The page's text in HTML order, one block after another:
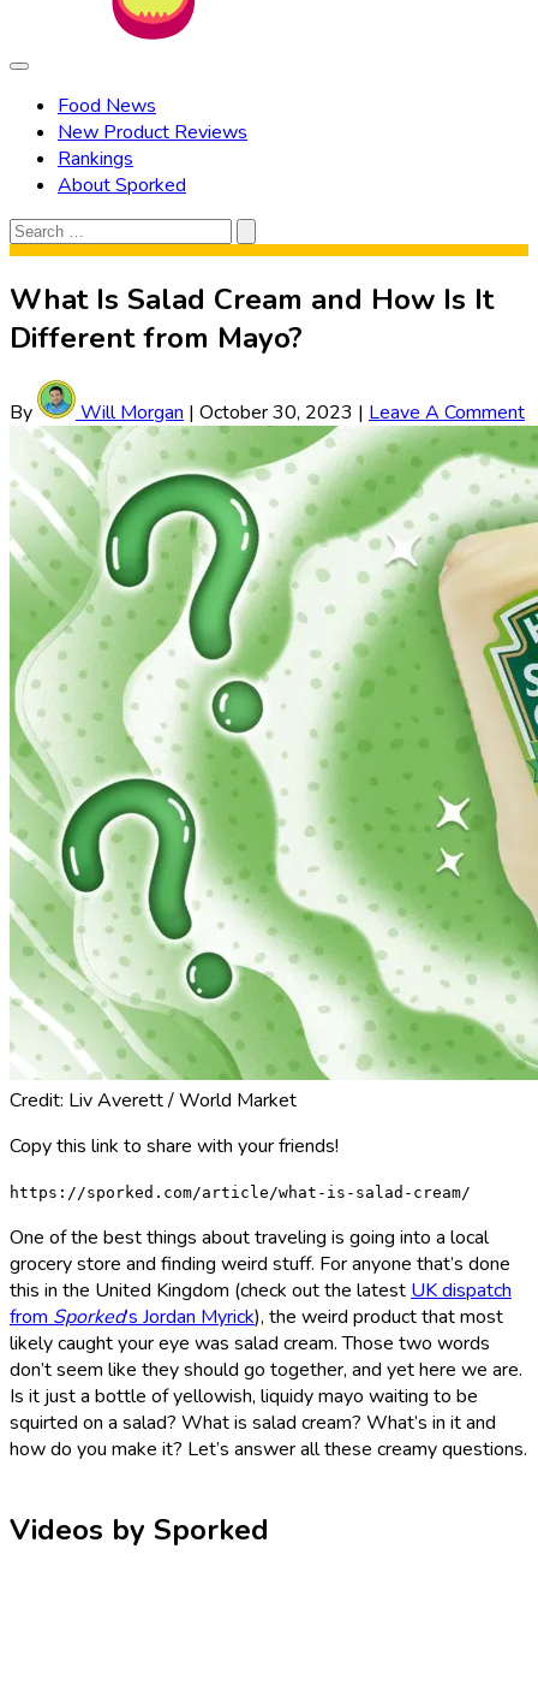
Food News
New Product Reviews
Rankings
About Sporked
Search
for:
Search
What Is Salad Cream and How Is It
Different from Mayo?
By Will Morgan | October 30, 2023 | Leave A Comment
Credit: Liv Averett / World Market
Copy this link to share with your friends!
https://sporked.com/article/what-is-salad-cream/
One of the best things about traveling is going into a local
grocery store and finding weird stuff. For anyone that’s done
this in the United Kingdom (check out the latestUK dispatch
fromSporked’s Jordan Myrick), the weird product that most
likely caught your eye was salad cream. Those two words
don’t seem like they should go together, and yet here we are.
Is it just a bottle of yellowish, liquidy mayo waiting to be
squirted on a salad? What is salad cream? What’s in it and
how do you make it? Let’s answer all these creamy questions.
Videos by Sporked